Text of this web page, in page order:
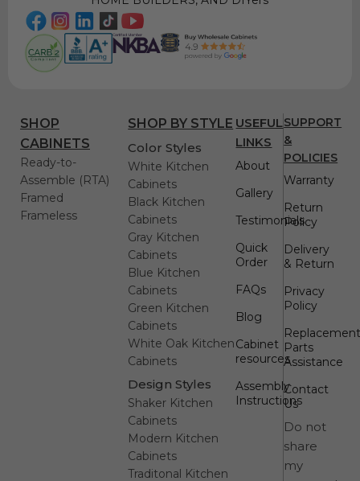
SHOP
CABINETS
Ready-to-
Assemble (RTA)
Framed
Frameless
SHOP BY STYLE
Color Styles
White Kitchen
Cabinets
Black Kitchen
Cabinets
Gray Kitchen
Cabinets
Blue Kitchen
Cabinets
Green Kitchen
Cabinets
White Oak Kitchen
Cabinets
Design Styles
Shaker Kitchen
Cabinets
Modern Kitchen
Cabinets
Traditonal Kitchen
USEFUL
LINKS
About
Gallery
Testimonials
Quick
Order
FAQs
Blog
Cabinet
resources
Assembly
Instructions
SUPPORT
&
POLICIES
Warranty
Return
Policy
Delivery
& Return
Privacy
Policy
Parts
Assistance
Contact
Us
Do not
share
my